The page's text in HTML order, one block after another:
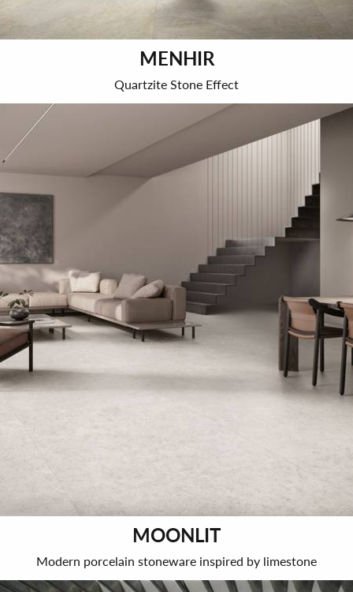
MENHIR
Quartzite Stone Effect
MOONLIT
Modern porcelain stoneware inspired by limestone